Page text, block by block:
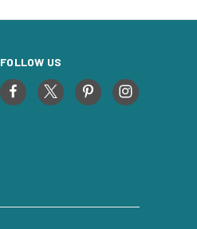
FOLLOW US